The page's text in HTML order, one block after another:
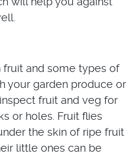
fruit and some types of
your garden produce or
fruit and veg for
or holes. Fruit flies
the skin of ripe fruit
little ones can be